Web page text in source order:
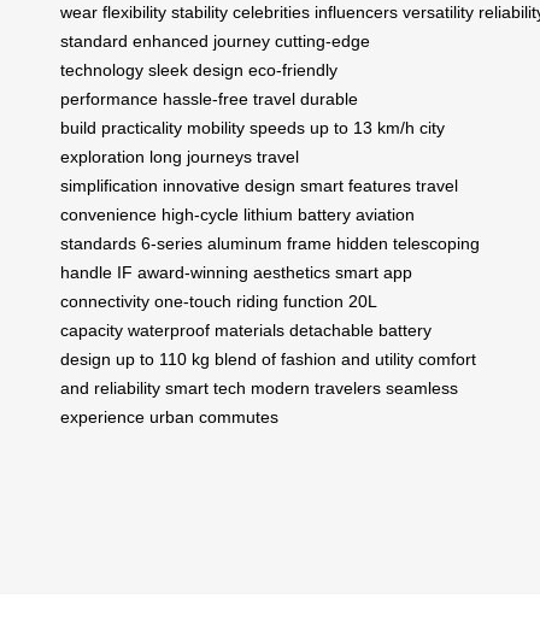
wear flexibility stability celebrities influencers versatility
standard enhanced journey cutting-edge
technology sleek design eco-friendly
performance hassle-free travel durable
build practicality mobility speeds up to 13 km/h city
exploration long journeys travel
simplification innovative design smart features travel
convenience high-cycle lithium battery aviation
standards 6-series aluminum frame hidden telescoping
handle IF award-winning aesthetics smart app
connectivity one-touch riding function 20L
capacity waterproof materials detachable battery
design up to 110 kg blend of fashion and utility comfort
and reliability smart tech modern travelers seamless
experience urban commutes